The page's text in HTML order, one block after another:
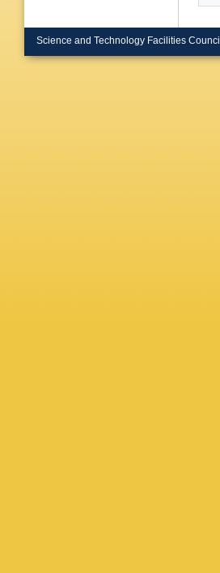
Science and Technology Facilities Council